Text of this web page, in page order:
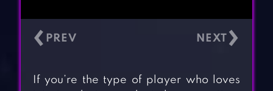
‹ ›
If you’re the type of player who loves